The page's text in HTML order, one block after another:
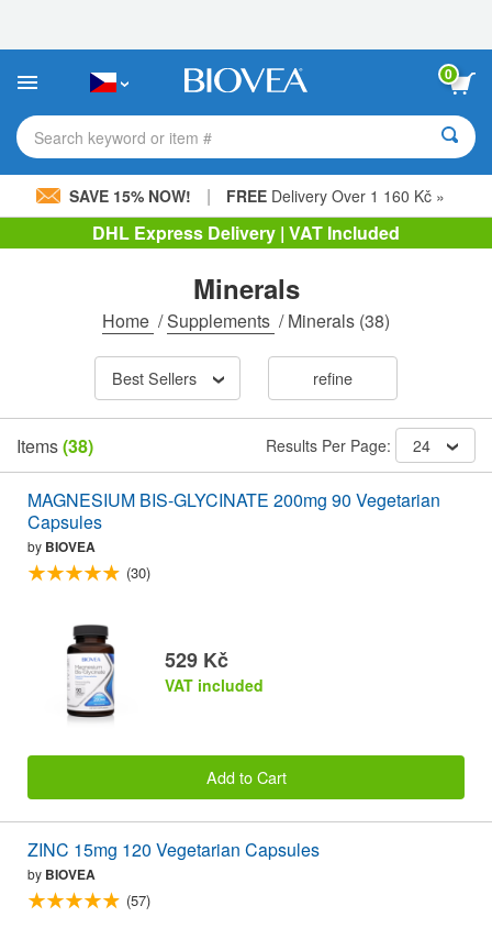
This
includes
accessibility
system.
0
Search keyword or item #
SAVE 15% NOW! | FREE Delivery Over 1 160 Kč »
DHL Express Delivery | VAT Included
Minerals
Home /Supplements /Minerals (38)
Best Sellers refine
Items(38) Results Per Page: 24
MAGNESIUM BIS-GLYCINATE 200mg 90 Vegetarian
Capsules
by BIOVEA
(30)
529 Kč
VAT included
Add to Cart
ZINC 15mg 120 Vegetarian Capsules
by BIOVEA
(57)